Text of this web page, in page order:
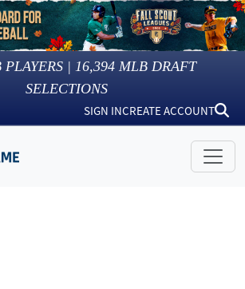
PLAYERS | 16,394 MLB DRAFT
SELECTIONS
SIGN INCREATE ACCOUNT